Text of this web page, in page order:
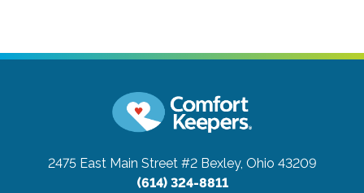
2475 East Main Street #2 Bexley, Ohio 43209
(614) 324-8811